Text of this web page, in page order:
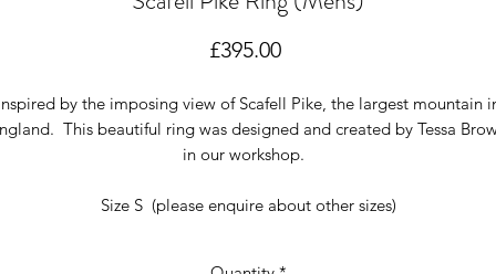
£395.00Price
by the imposing view of Scafell Pike, the largest mountain
This beautiful ring was designed and created by Tessa
in our workshop.
Size S (please enquire about other sizes)